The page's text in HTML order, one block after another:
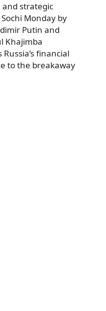
strategic
Monday by
Putin and
Khajimba
financial
to the breakaway